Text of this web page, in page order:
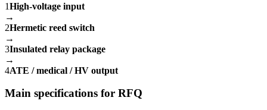
1High-voltage input
→
2Hermetic reed switch
→
3Insulated relay package
→
4ATE / medical / HV output
Main specifications for RFQ